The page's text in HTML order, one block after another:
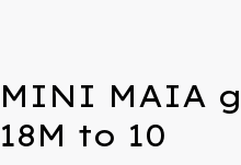
MINI MAIA
18M to 10